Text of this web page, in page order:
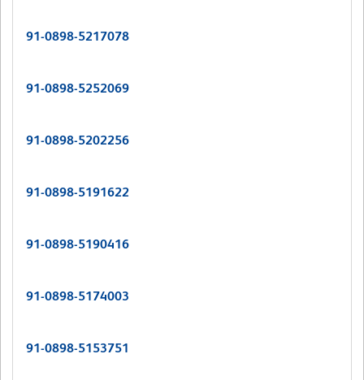
91-0898-5217078
91-0898-5252069
91-0898-5202256
91-0898-5191622
91-0898-5190416
91-0898-5174003
91-0898-5153751